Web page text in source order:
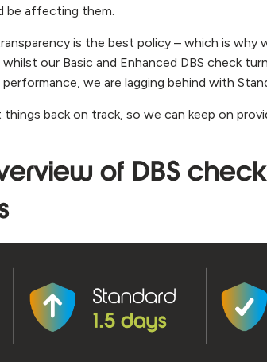
be affecting them.
is the best policy – which is why
our Basic and Enhanced DBS check
we are lagging behind with
things back on track, so we can keep on
of DBS check